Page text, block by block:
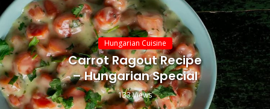
Hungarian Cuisine
Carrot Ragout Recipe
– Hungarian Special
133 Views